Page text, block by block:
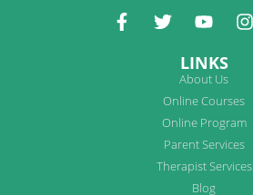
LINKS
About Us
Online Courses
Online Program
Parent Services
Therapist Services
Blog